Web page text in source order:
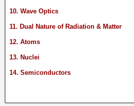
10. Wave Optics
11. Dual Nature of Radiation & Matter
12. Atoms
13. Nuclei
14. Semiconductors